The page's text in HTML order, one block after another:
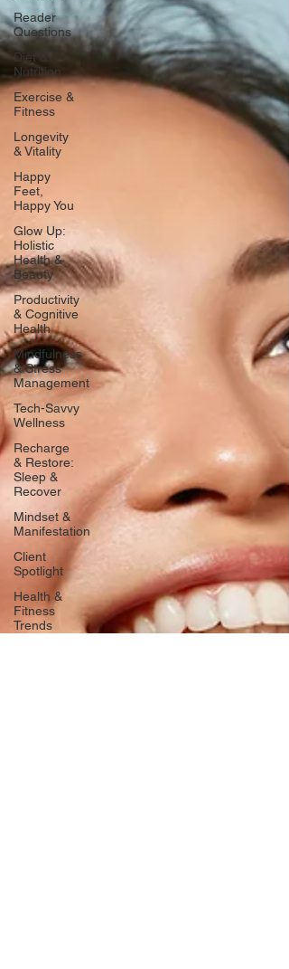
Reader
Questions
Diet &
Nutrition
Exercise &
Fitness
Longevity
& Vitality
Happy
Feet,
Happy You
Glow Up:
Holistic
Health &
Beauty
Productivity
& Cognitive
Health
Mindfulness
& Stress
Management
Tech-Savvy
Wellness
Recharge
& Restore:
Sleep &
Recover
Mindset &
Manifestation
Client
Spotlight
Health &
Fitness
Trends